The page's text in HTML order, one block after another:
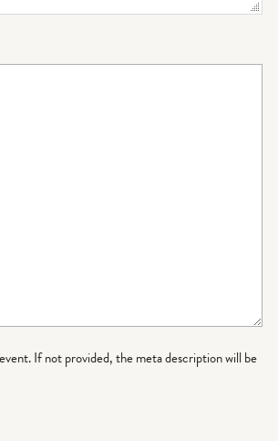
If not provided, the meta description will be